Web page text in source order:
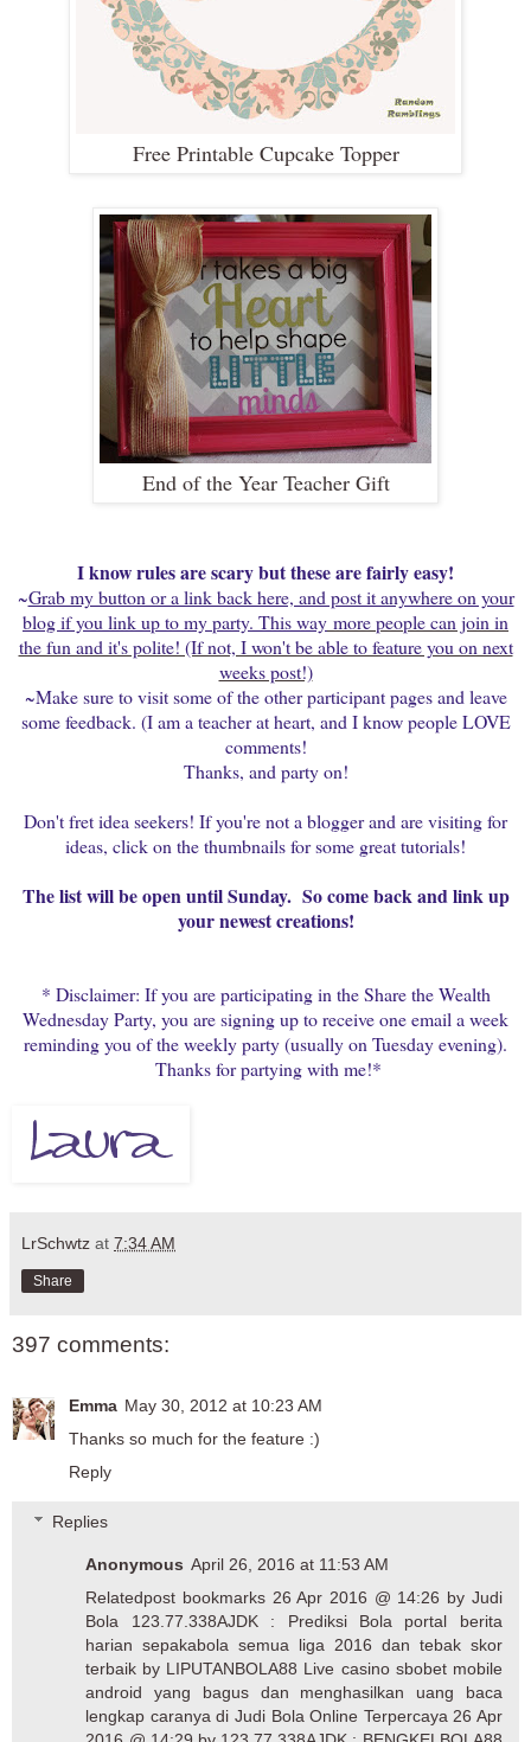
Free Printable Cupcake Topper
End of the Year Teacher Gift
I know rules are scary but these are fairly easy!
~Grab my button or a link back here, and post it anywhere on your
blog if you link up to my party. This way more people can join in
the fun and it's polite! (If not, I won't be able to feature you on next
weeks post!)
~Make sure to visit some of the other participant pages and leave
some feedback. (I am a teacher at heart, and I know people LOVE
comments!
Thanks, and party on!
Don't fret idea seekers! If you're not a blogger and are visiting for
ideas, click on the thumbnails for some great tutorials!
The list will be open until Sunday. So come back and link up
your newest creations!
* Disclaimer: If you are participating in the Share the Wealth
Wednesday Party, you are signing up to receive one email a week
reminding you of the weekly party (usually on Tuesday evening).
Thanks for partying with me!*
LrSchwtz at 7:34 AM
Share
397 comments:
Emma May 30, 2012 at 10:23 AM
Thanks so much for the feature :)
Reply
Replies
Anonymous April 26, 2016 at 11:53 AM
Relatedpost bookmarks 26 Apr 2016 @ 14:26 by Judi
Bola 123.77.338AJDK : Prediksi Bola portal berita
harian sepakabola semua liga 2016 dan tebak skor
terbaik by LIPUTANBOLA88 Live casino sbobet mobile
android yang bagus dan menghasilkan uang baca
lengkap caranya di Judi Bola Online Terpercaya 26 Apr